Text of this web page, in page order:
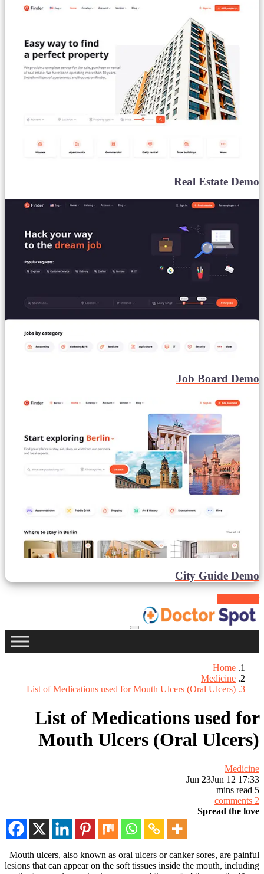
Real Estate Demo
Job Board Demo
City Guide Demo
Home
Medicine
List of Medications used for Mouth Ulcers (Oral Ulcers)
List of Medications used for
Mouth Ulcers (Oral Ulcers)
Medicine
Jun 23Jun 12 17:33
5 mins read
2 comments
Spread the love
Mouth ulcers, also known as oral ulcers or canker sores, are painful
lesions that can appear on the soft tissues inside the mouth, including